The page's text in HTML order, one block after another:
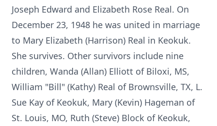
Joseph Edward and Elizabeth Rose Real. On
December 23, 1948 he was united in marriage
to Mary Elizabeth (Harrison) Real in Keokuk.
She survives. Other survivors include nine
children, Wanda (Allan) Elliott of Biloxi, MS,
William "Bill" (Kathy) Real of Brownsville, TX, L.
Sue Kay of Keokuk, Mary (Kevin) Hageman of
St. Louis, MO, Ruth (Steve) Block of Keokuk,